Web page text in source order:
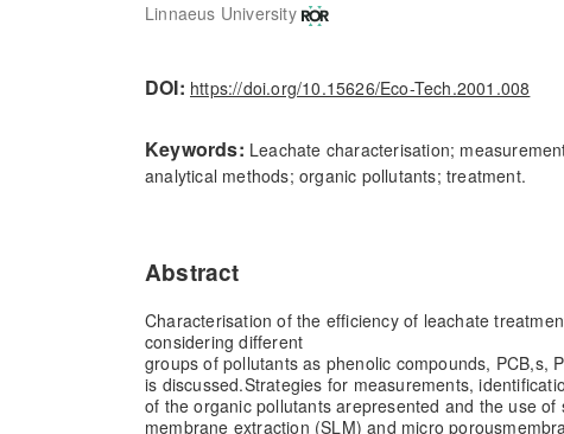
Linnaeus University
DOI: https://doi.org/10.15626/Eco-Tech.2001.008
Keywords: Leachate characterisation;
analytical methods; organic pollutants; treatment.
Abstract
Characterisation of the efficiency of leachate
considering different
groups of pollutants as phenolic compounds, PCB,s,
is discussed.Strategies for measurements,
of the organic pollutants arepresented and the use of
membrane extraction (SLM) and micro porous